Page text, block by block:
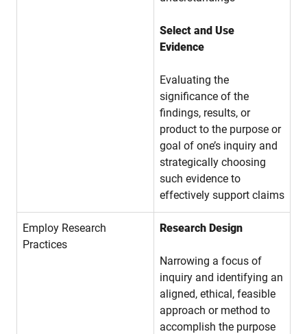
Select and Use
Evidence
Evaluating the
significance of the
findings, results, or
product to the purpose or
goal of one’s inquiry and
strategically choosing
such evidence to
effectively support claims
Employ Research
Practices
Research Design
Narrowing a focus of
inquiry and identifying an
aligned, ethical, feasible
approach or method to
accomplish the purpose